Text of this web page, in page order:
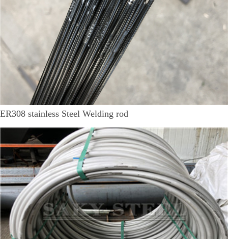
ER308 stainless Steel Welding rod